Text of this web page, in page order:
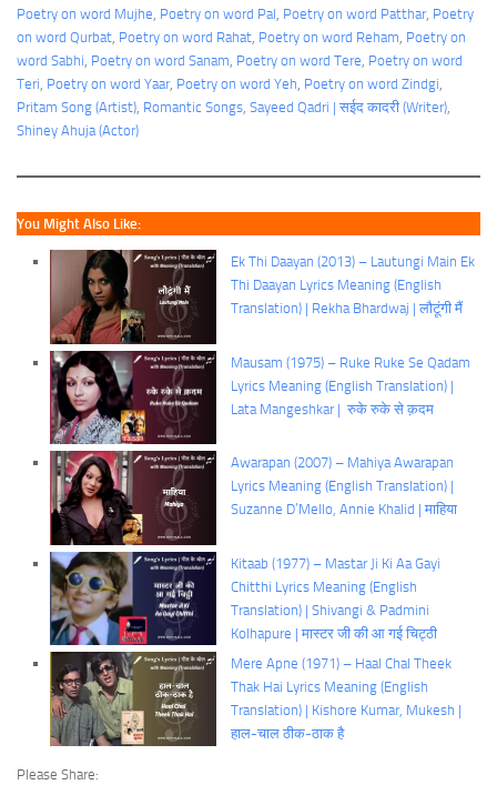
Poetry on word Mujhe Poetry on word Pal Poetry on word Patthar, Poetry
on word Qurbat Poetry on word Rahat Poetry on word Reham Poetry on
word Sabhi Poetry on word Sanam Poetry on word Tere Poetry on word
Teri Poetry on word Yaar, Poetry on word Yeh Poetry on word Zindgi
Pritam Song (Artist) Romantic Songs Sayeed Qadri | सईद कादरी (Writer)
Shiney Ahuja (Actor)
You Might Also Like:
Ek Thi Daayan (2013) – Lautungi Main Ek
Thi Daayan Lyrics Meaning (English
Translation) | Rekha Bhardwaj | लौटूंगी मैं
Mausam (1975) – Ruke Ruke Se Qadam
Lyrics Meaning (English Translation) |
Lata Mangeshkar | रुके रुके से क़दम
Awarapan (2007) – Mahiya Awarapan
Lyrics Meaning (English Translation) |
Suzanne D’Mello, Annie Khalid | माहिया
Kitaab (1977) – Mastar Ji Ki Aa Gayi
Chitthi Lyrics Meaning (English
Translation) | Shivangi & Padmini
Kolhapure | मास्टर जी की आ गई चिट्ठी
Mere Apne (1971) – Haal Chal Theek
Thak Hai Lyrics Meaning (English
Translation) | Kishore Kumar, Mukesh |
हाल-चाल ठीक-ठाक है
Please Share: